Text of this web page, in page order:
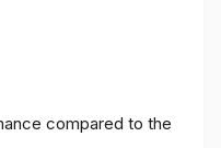
compared to the